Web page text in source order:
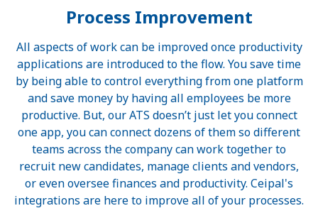
Process Improvement
All aspects of work can be improved once productivity
applications are introduced to the flow. You save time
by being able to control everything from one platform
and save money by having all employees be more
productive. But, our ATS doesn’t just let you connect
one app, you can connect dozens of them so different
teams across the company can work together to
recruit new candidates, manage clients and vendors,
or even oversee finances and productivity. Ceipal's
integrations are here to improve all of your processes.